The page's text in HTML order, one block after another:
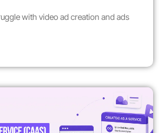
with video ad creation and ads